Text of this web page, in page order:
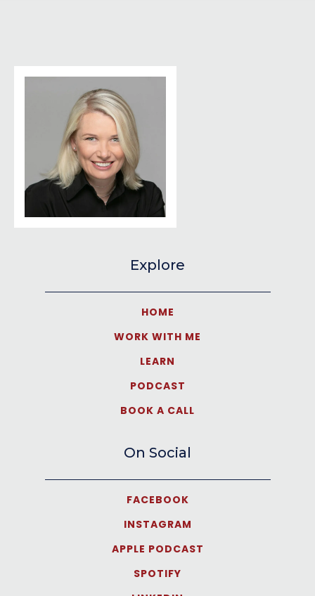
Explore
HOME
WORK WITH ME
LEARN
PODCAST
BOOK A CALL
On Social
FACEBOOK
INSTAGRAM
APPLE PODCAST
SPOTIFY